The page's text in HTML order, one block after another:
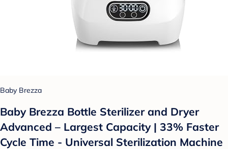
Baby Brezza
Baby Brezza Bottle Sterilizer and Dryer
Advanced – Largest Capacity | 33% Faster
Cycle Time - Universal Sterilization Machine